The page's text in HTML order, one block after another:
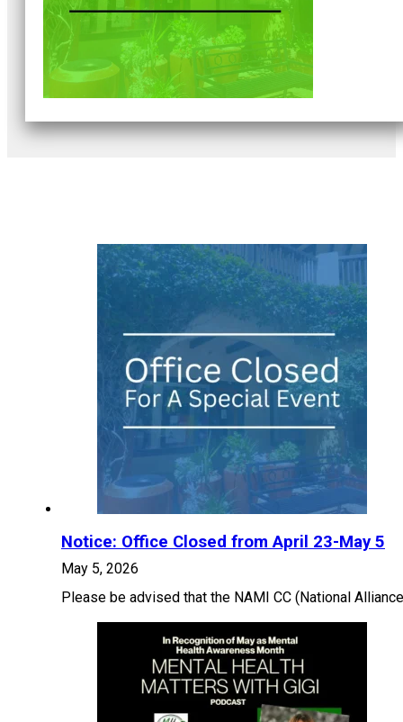
Notice: Office Closed from April 23-May 5
May 5, 2026
Please be advised that the NAMI CC (National